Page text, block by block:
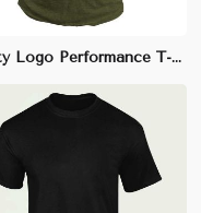
Sporty Logo Performance T-Shirt for Men - 100% Polyester, Athletic Fit with Front Center Logo Print